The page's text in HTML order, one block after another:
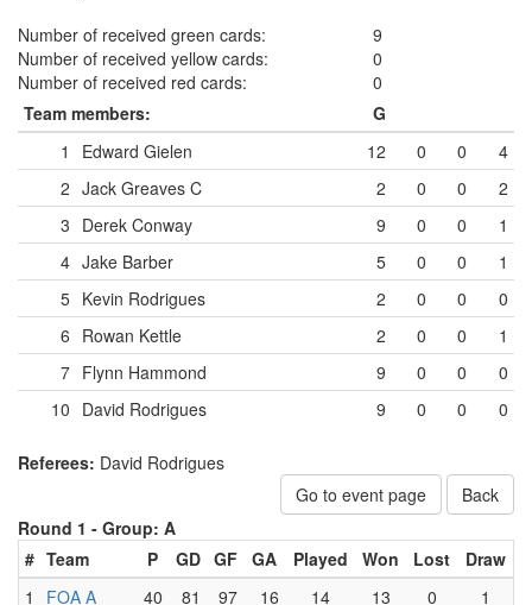
Number of received green cards:
9
Number of received yellow cards:
0
Number of received red cards:
0
Team members:
G
1
Edward Gielen 12 0 0
4
2 Jack Greaves C 2 0 0
2
3 Derek Conway 9 0 0
1
4 Jake Barber 5 0 0
1
5 Kevin Rodrigues 2 0 0
0
6 Rowan Kettle 2 0 0
1
7 Flynn Hammond 9 0 0
0
10 David Rodrigues 9 0 0 0
Referees: David Rodrigues
Go to event page
Back
Round 1 - Group: A
# Team P GD GF GA Played Won Lost
Draw
1
FOA A 40 81 97 16 14 13 0
1